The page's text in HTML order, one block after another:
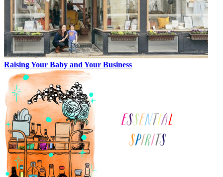
Raising Your Baby and Your Business